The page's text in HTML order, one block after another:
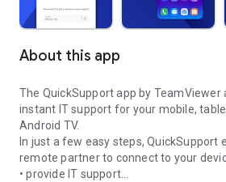
About this app
The QuickSupport app by TeamViewer
instant IT support for your mobile,
Android TV.
In just a few easy steps, QuickSupport
remote partner to connect to your
• provide IT support